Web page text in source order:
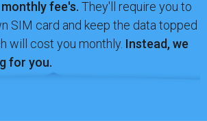
fee's. They'll require you to
SIM card and keep the data topped
will cost you monthly. Instead, we
for you.